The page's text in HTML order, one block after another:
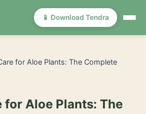
📱 Download Tendra
for Aloe Plants: The Complete
for Aloe Plants: The